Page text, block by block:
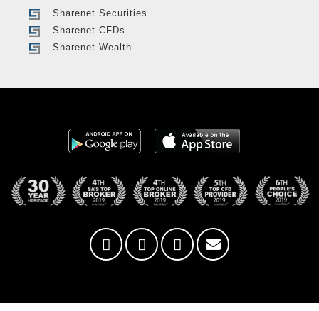
Sharenet Securities
Sharenet CFDs
Sharenet Wealth